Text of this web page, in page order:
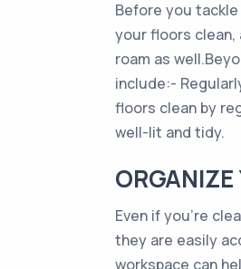
Before you
your floors clean,
roam as
include:-
floors clean by
well-lit and tidy.
Even if you’re
they are easily
workspace can